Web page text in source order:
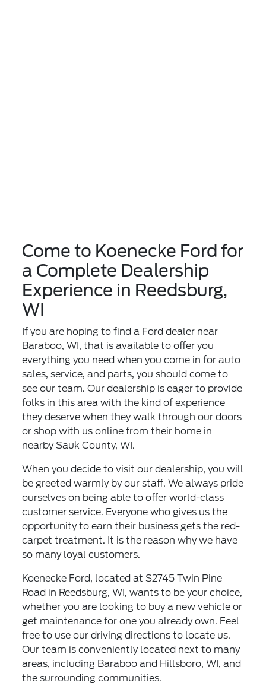
Come to Koenecke Ford for
a Complete Dealership
Experience in Reedsburg,
WI
If you are hoping to find a Ford dealer near
Baraboo, WI, that is available to offer you
everything you need when you come in for auto
sales, service, and parts, you should come to
see our team. Our dealership is eager to provide
folks in this area with the kind of experience
they deserve when they walk through our doors
or shop with us online from their home in
nearby Sauk County, WI.
When you decide to visit our dealership, you will
be greeted warmly by our staff. We always pride
ourselves on being able to offer world-class
customer service. Everyone who gives us the
opportunity to earn their business gets the red-
carpet treatment. It is the reason why we have
so many loyal customers.
Koenecke Ford, located at S2745 Twin Pine
Road in Reedsburg, WI, wants to be your choice,
whether you are looking to buy a new vehicle or
get maintenance for one you already own. Feel
free to use our driving directions to locate us.
Our team is conveniently located next to many
areas, including Baraboo and Hillsboro, WI, and
the surrounding communities.